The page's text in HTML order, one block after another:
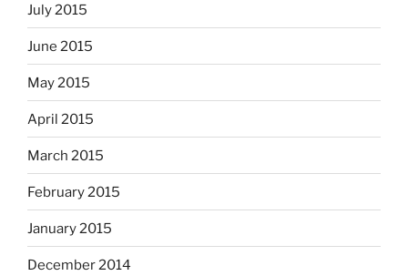
July 2015
June 2015
May 2015
April 2015
March 2015
February 2015
January 2015
December 2014